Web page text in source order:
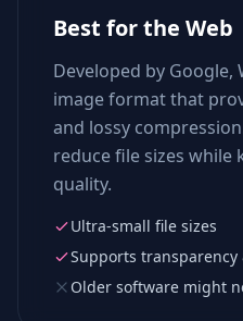
Best for the Web
Developed by Google,
image format that
and lossy
reduce file sizes while
quality.
Ultra-small file sizes
Supports transparency
Older software might